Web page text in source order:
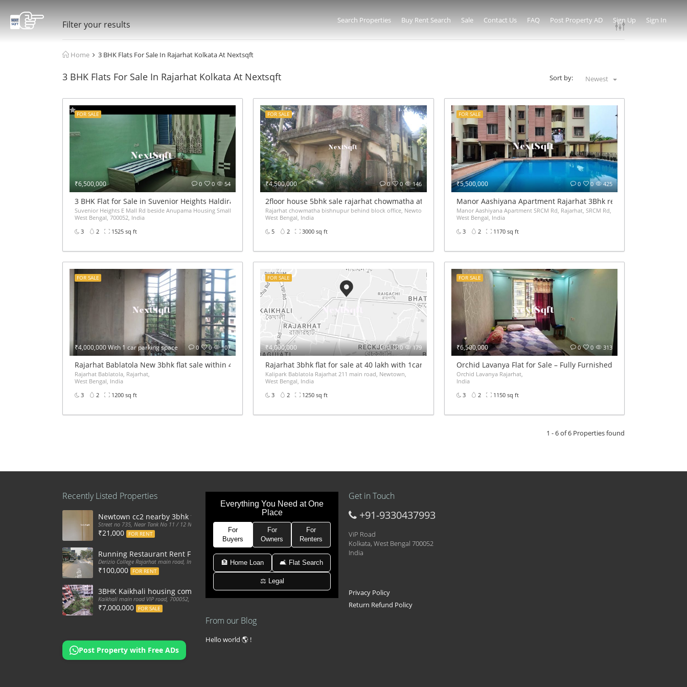
Sign Up Sign In
Search Properties Buy Rent Search Sale Contact Us FAQ Post Property AD
Filter your results
Home 3 BHK Flats For Sale In Rajarhat Kolkata At Nextsqft
3 BHK Flats For Sale In Rajarhat Kolkata At Nextsqft Sort by: Newest
₹6,500,000 54
0
0
FOR SALE
3 BHK Flat for Sale in Suvenior Heights Haldiram VIP Road Kolkata – ₹65 Lakh
Suvenior Heights E Mall Rd beside Anupama Housing Small Gate Haldiram Arjunpur Kaikhali Kolkata,
West Bengal, 700052, India
3
2 1525 sq ft
₹4,500,000 146
0
0
FOR SALE
2floor house 5bhk sale rajarhat chowmatha at 45Lakh
Rajarhat chowmatha bishnupur behind block office, Newtown,
West Bengal, India
5
2 3000 sq ft
₹5,500,000 425
0
0
FOR SALE
Manor Aashiyana Apartment Rajarhat 3Bhk resale at 55Lakh have
Manor Aashiyana Apartment SRCM Rd, Rajarhat, SRCM Rd, Narayanpur, Gopalpur I,
West Bengal, India
3
2 1170 sq ft
₹4,000,000 With 1 car parking space 107
0
0
FOR SALE
Rajarhat Bablatola New 3bhk flat sale within 40Lakh price
Rajarhat Bablatola, Rajarhat,
West Bengal, India
3
2 1200 sq ft
₹4,000,000 179
0
0
FOR SALE
Rajarhat 3bhk flat for sale at 40 lakh with 1car parking
Kalipark Bablatola Rajarhat 211 main road, Newtown,
West Bengal, India
3
2 1250 sq ft
₹6,500,000 313
0
0
FOR SALE
Orchid Lavanya Flat for Sale – Fully Furnished 3BHK
Orchid Lavanya Rajarhat,
India
3
2 1150 sq ft
1 - 6 of 6 Properties found
Recently Listed Properties
Newtown cc2 nearby 3bhk flat for rent at 21k pm
Street no 735, Near Tank No 11 / 12 New Town Action Area 2D Near Sranchi Signal Crossing, India
₹21,000 FOR RENT
Running Restaurant Rent Full Furnished Newtown Rajarhat Main Road
Derizio College Rajarhat main road, India
₹100,000 FOR RENT
3BHK Kaikhali housing complex flat sale with car parking
Kaikhali main road VIP road, 700052, India
₹7,000,000 FOR SALE
Post Property with Free ADs
Everything You Need at One
Place
For
Buyers
For
Owners
For
Renters
🏦 Home Loan 🛋 Flat Search
⚖️ Legal
From our Blog
Hello world 🌎 !
Get in Touch
+91-9330437993
ViP Road
Kolkata, West Bengal 700052
India
Privacy Policy
Return Refund Policy